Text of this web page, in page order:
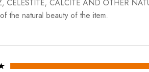
CELESTITE, CALCITE AND OTHER
the natural beauty of the item.
ratings